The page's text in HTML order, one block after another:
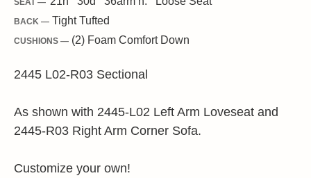
SEAT —
BACK — Tight Tufted
CUSHIONS — (2) Foam Comfort Down
2445 L02-R03 Sectional
As shown with 2445-L02 Left Arm Loveseat and
2445-R03 Right Arm Corner Sofa.
Customize your own!